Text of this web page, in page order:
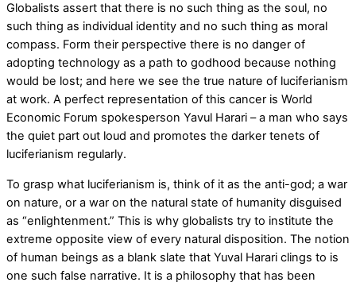
Globalists assert that there is no such thing as the soul, no
such thing as individual identity and no such thing as moral
compass. Form their perspective there is no danger of
adopting technology as a path to godhood because nothing
would be lost; and here we see the true nature of luciferianism
at work. A perfect representation of this cancer is World
Economic Forum spokesperson Yavul Harari – a man who says
the quiet part out loud and promotes the darker tenets of
luciferianism regularly.
To grasp what luciferianism is, think of it as the anti-god; a war
on nature, or a war on the natural state of humanity disguised
as “enlightenment.” This is why globalists try to institute the
extreme opposite view of every natural disposition. The notion
of human beings as a blank slate that Yuval Harari clings to is
one such false narrative. It is a philosophy that has been